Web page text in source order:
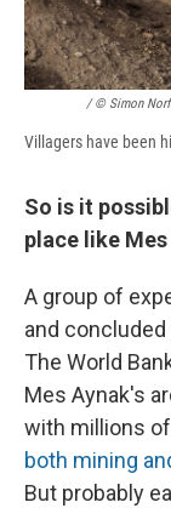
/ © Simon
Villagers have been
So is it
place like
A group of
and
The World
Mes Aynak's
with millions
both mining
But probably